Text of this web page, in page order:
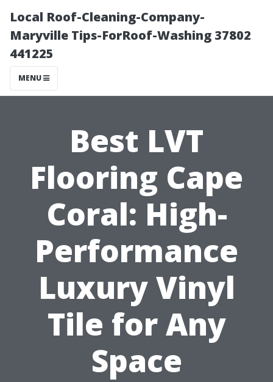
Local Roof-Cleaning-Company-
Maryville Tips-ForRoof-Washing 37802
441225
MENU
Best LVT
Flooring Cape
Coral: High-
Performance
Luxury Vinyl
Tile for Any
Space